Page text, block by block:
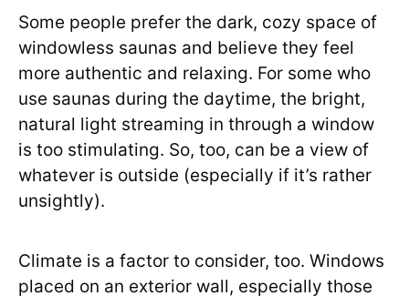
Some people prefer the dark, cozy space of
windowless saunas and believe they feel
more authentic and relaxing. For some who
use saunas during the daytime, the bright,
natural light streaming in through a window
is too stimulating. So, too, can be a view of
whatever is outside (especially if it’s rather
unsightly).
Climate is a factor to consider, too. Windows
placed on an exterior wall, especially those